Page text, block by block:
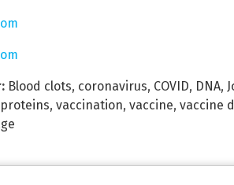
Blood clots, coronavirus, COVID, DNA,
, vaccination, vaccine, vaccine